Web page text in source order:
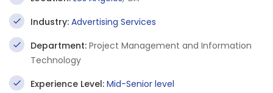
Industry: Advertising Services
Department: Project Management and Information
Technology
Experience Level: Mid-Senior level